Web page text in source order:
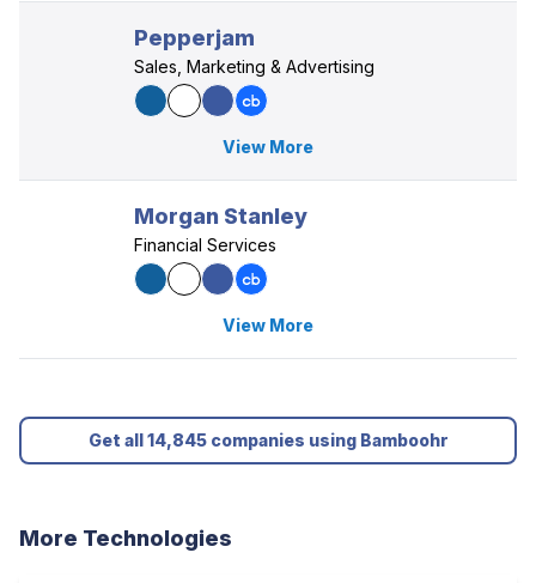
Pepperjam
Sales, Marketing & Advertising
View More
Morgan Stanley
Financial Services
View More
Get all 14,845 companies using Bamboohr
More Technologies